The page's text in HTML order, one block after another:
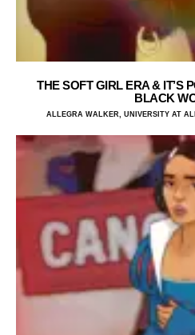
THE SOFT GIRL ERA & IT’S
BLACK
ALLEGRA WALKER, UNIVERSITY AT